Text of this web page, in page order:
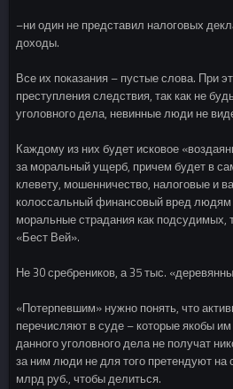
–ни один не представил налоговых
доходы.
Все их показания – пустые слова. При
преступления следствия, так как не
уголовного дела, невинные люди не
Каждому из них будет исковое
за моральный ущерб, причем будет в
клевету, мошенничество, налоговые и
колоссальный финансовый вред людям
моральные страдания как подсудимых,
«Бест Вей».
Не 30 сребреников, а 35 тыс.
«Потерпевшим» нужно понять, что
перечисляют в суде – которые якобы
данного уголовного дела не получат
за ним люди не для того претендуют на
млрд руб., чтобы делиться.